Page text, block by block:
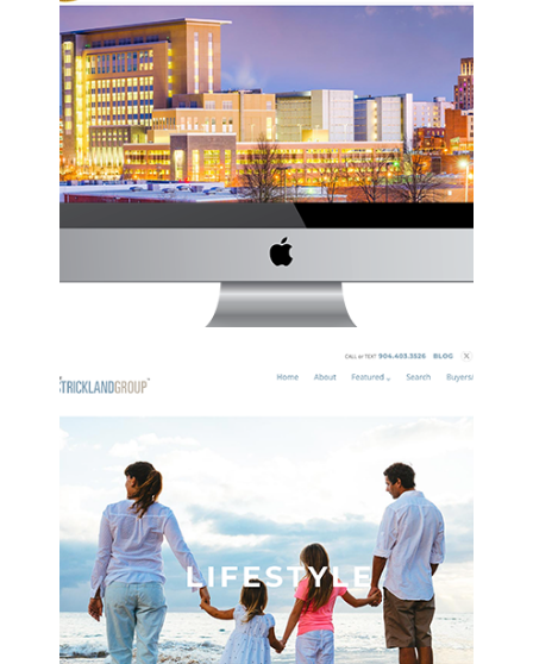
DWAYNE LEATHERWOOD REAL ESTATE
GROUP WEBSITE
DL·Website Development
THE STRICKLAND GROUP WEBSITE
Author·Website Development